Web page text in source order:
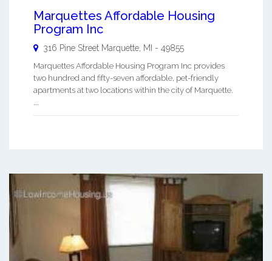
Marquettes Affordable Housing
Program Inc
316 Pine Street Marquette, MI - 49855
Marquettes Affordable Housing Program Inc provides
two hundred and fifty-seven affordable, pet-friendly
apartments at two locations within the city of Marquette.
...